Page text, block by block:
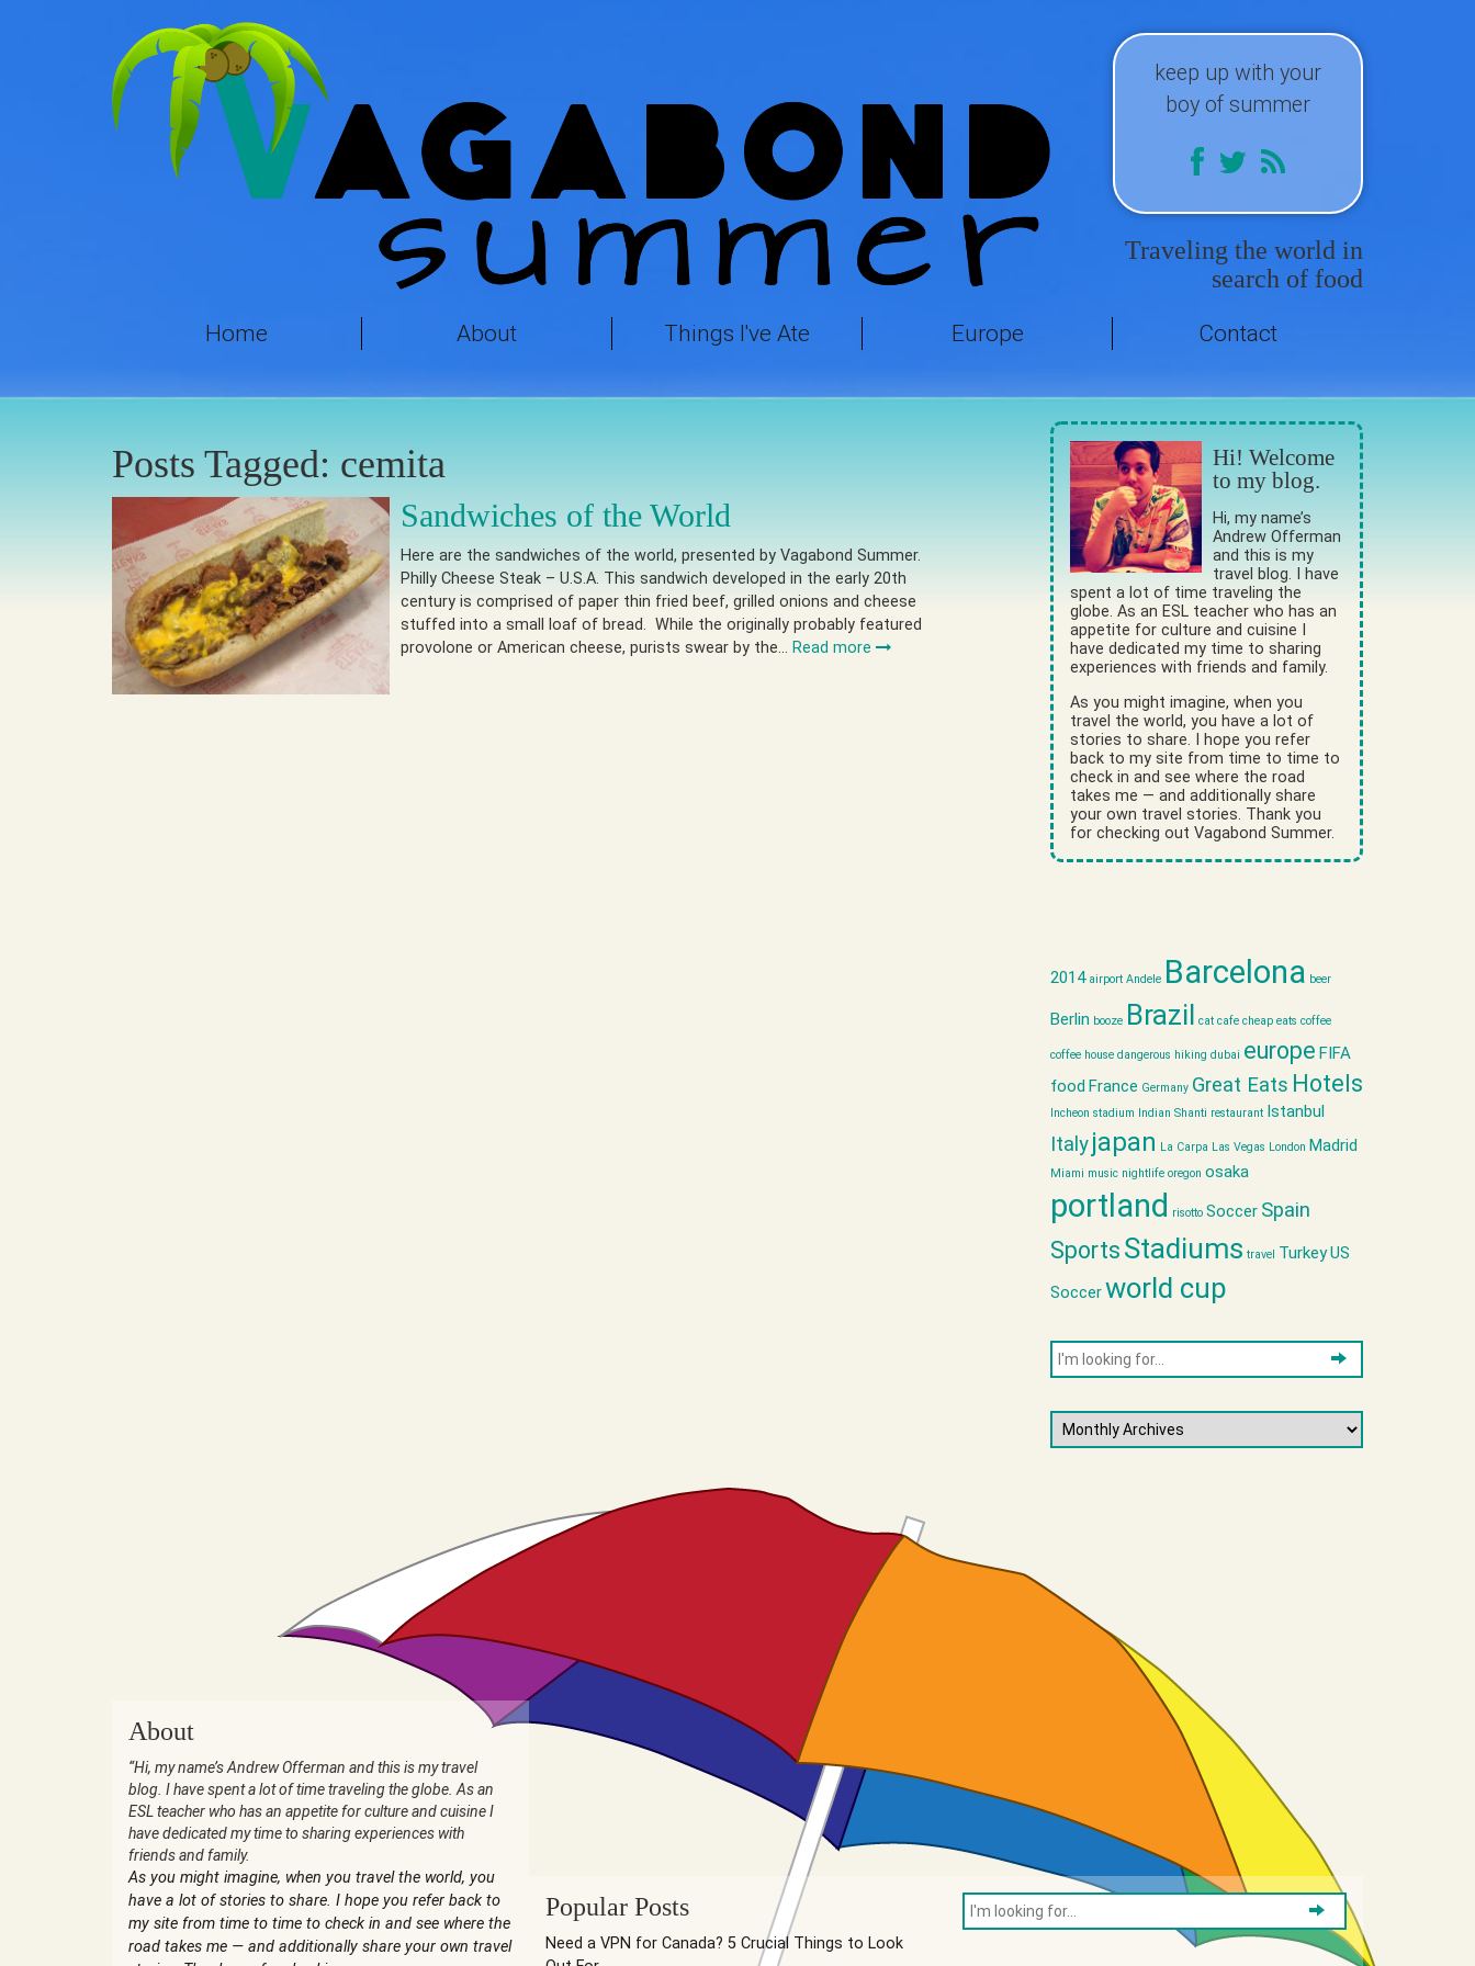
keep up with your
boy of summer
Traveling the world in
search of food
Home About Things I've Ate Europe Contact
Posts Tagged: cemita
Sandwiches of the World
Here are the sandwiches of the world, presented by Vagabond Summer.
Philly Cheese Steak – U.S.A. This sandwich developed in the early 20th
century is comprised of paper thin fried beef, grilled onions and cheese
stuffed into a small loaf of bread. While the originally probably featured
provolone or American cheese, purists swear by the… Read more
Hi! Welcome
to my blog.
Hi, my name’s
Andrew Offerman
and this is my
travel blog. I have
spent a lot of time traveling the
globe. As an ESL teacher who has an
appetite for culture and cuisine I
have dedicated my time to sharing
experiences with friends and family.
As you might imagine, when you
travel the world, you have a lot of
stories to share. I hope you refer
back to my site from time to time to
check in and see where the road
takes me — and additionally share
your own travel stories. Thank you
for checking out Vagabond Summer.
2014 airport Andele Barcelona beer
Berlin booze Brazil cat cafe cheap eats coffee
coffee house dangerous hiking dubai europe FIFA
food France Germany Great Eats Hotels
Incheon stadium Indian Shanti restaurant Istanbul
Italyjapan La Carpa Las Vegas London Madrid
Miami music nightlife oregon osaka
portland risotto Soccer Spain
Sports Stadiums travel TurkeyUS
Soccerworld cup
About
“Hi, my name’s Andrew Offerman and this is my travel
blog. I have spent a lot of time traveling the globe. As an
ESL teacher who has an appetite for culture and cuisine I
have dedicated my time to sharing experiences with
friends and family.
As you might imagine, when you travel the world, you
have a lot of stories to share. I hope you refer back to
my site from time to time to check in and see where the
road takes me — and additionally share your own travel
Popular Posts
Need a VPN for Canada? 5 Crucial Things to Look